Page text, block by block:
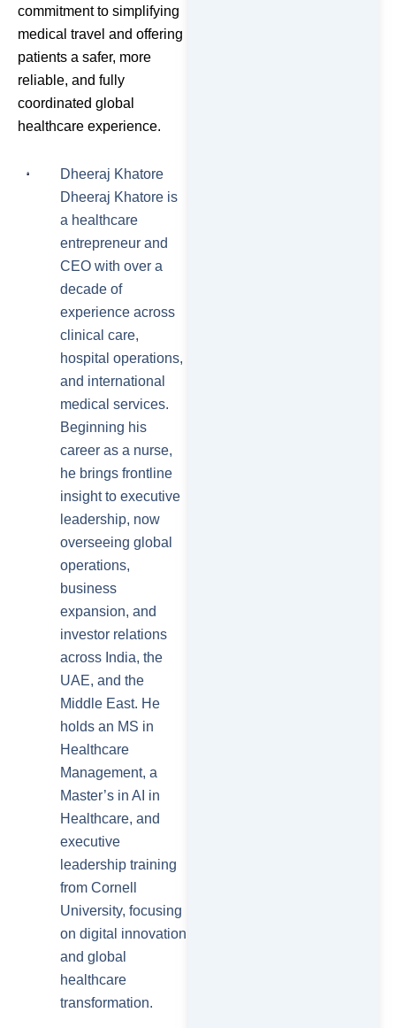
commitment to simplifying
medical travel and offering
patients a safer, more
reliable, and fully
coordinated global
healthcare experience.
Dheeraj Khatore
Dheeraj Khatore is
a healthcare
entrepreneur and
CEO with over a
decade of
experience across
clinical care,
hospital operations,
and international
medical services.
Beginning his
career as a nurse,
he brings frontline
insight to executive
leadership, now
overseeing global
operations,
business
expansion, and
investor relations
across India, the
UAE, and the
Middle East. He
holds an MS in
Healthcare
Management, a
Master’s in AI in
Healthcare, and
executive
leadership training
from Cornell
University, focusing
on digital innovation
and global
healthcare
transformation.